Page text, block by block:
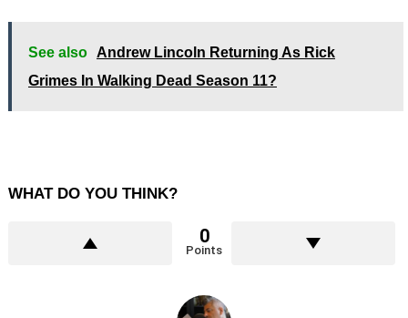
See also
Andrew Lincoln Returning As Rick
Grimes In Walking Dead Season 11?
WHAT DO YOU THINK?
0
Points